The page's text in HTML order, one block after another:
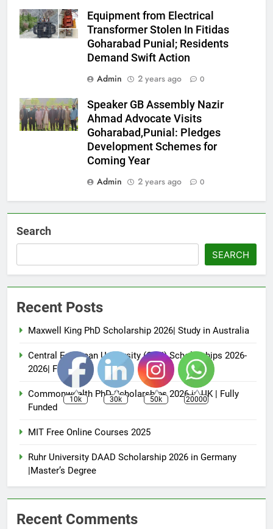
Equipment from Electrical
Transformer Stolen In Fitidas
Goharabad Punial; Residents
Demand Swift Action
Admin
2 years ago 0
Speaker GB Assembly Nazir
Ahmad Advocate Visits
Goharabad,Punial: Pledges
Development Schemes for
Coming Year
Admin
2 years ago 0
Search
SEARCH
Recent Posts
Maxwell King PhD Scholarship 2026| Study in Australia
Central European University (CEU) Scholarships 2026-
2026| Funded
Commonwealth PhD Scholarships 2026 in UK | Fully
Funded
MIT Free Online Courses 2025
Ruhr University DAAD Scholarship 2026 in Germany
|Master’s Degree
Recent Comments
10k 30k 50k 20000